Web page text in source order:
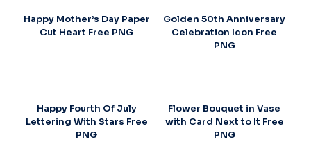
Happy Mother’s Day Paper
Cut Heart Free PNG
Golden 50th Anniversary
Celebration Icon Free
PNG
Happy Fourth Of July
Lettering With Stars Free
PNG
Flower Bouquet in Vase
with Card Next to It Free
PNG